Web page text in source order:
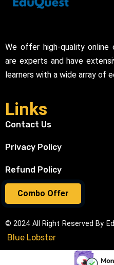
Combo Offer
We offer high-quality
are experts and have
learners with a wide array of
Links
Contact Us
Privacy Policy
Refund Policy
© 2024 All Right Reserved By
Blue Lobster